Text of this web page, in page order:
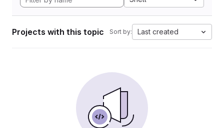
Projects with this topic Sort by: Last created